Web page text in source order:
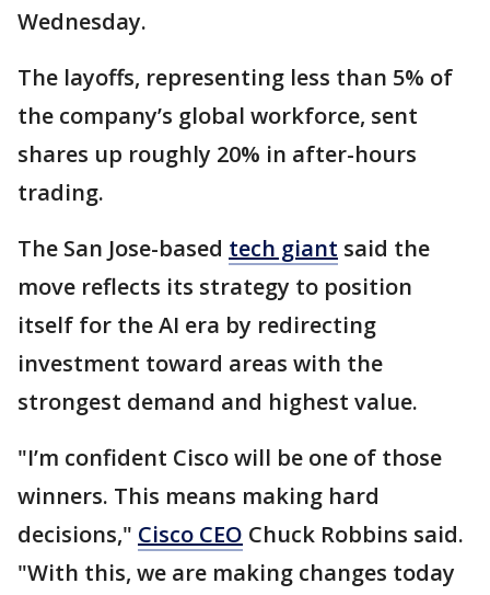
Wednesday.
The layoffs, representing less than 5% of
the company’s global workforce, sent
shares up roughly 20% in after-hours
trading.
The San Jose-based tech giant said the
move reflects its strategy to position
itself for the AI era by redirecting
investment toward areas with the
strongest demand and highest value.
"I’m confident Cisco will be one of those
winners. This means making hard
decisions," Cisco CEO Chuck Robbins said.
"With this, we are making changes today